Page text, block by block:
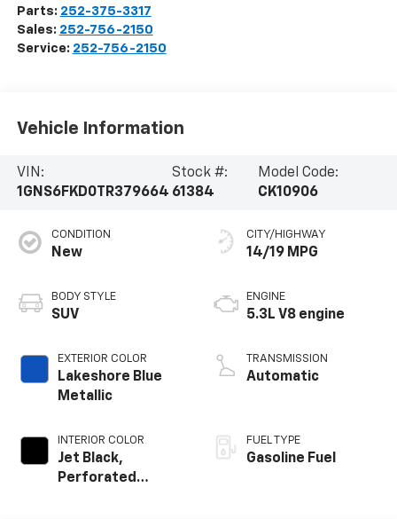
Parts: 252-375-3317
Sales: 252-756-2150
Service: 252-756-2150
Vehicle Information
VIN:
1GNS6FKD0TR379664
Stock #:
61384
Model Code:
CK10906
CONDITION
New
BODY STYLE
SUV
EXTERIOR COLOR
Lakeshore Blue
Metallic
INTERIOR COLOR
Jet Black,
Perforated
CITY/HIGHWAY
14/19 MPG
ENGINE
5.3L V8 engine
TRANSMISSION
Automatic
FUEL TYPE
Gasoline Fuel